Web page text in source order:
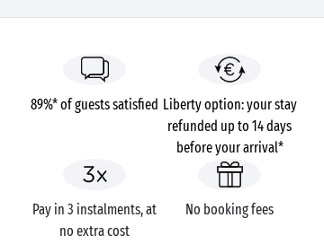
89%* of guests satisfied Liberty option: your stay
refunded up to 14 days
before your arrival*
Pay in 3 instalments, at
no extra cost
No booking fees